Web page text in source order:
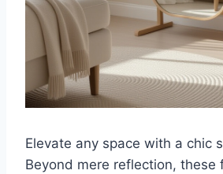
Elevate any space with a chic
Beyond mere reflection, these